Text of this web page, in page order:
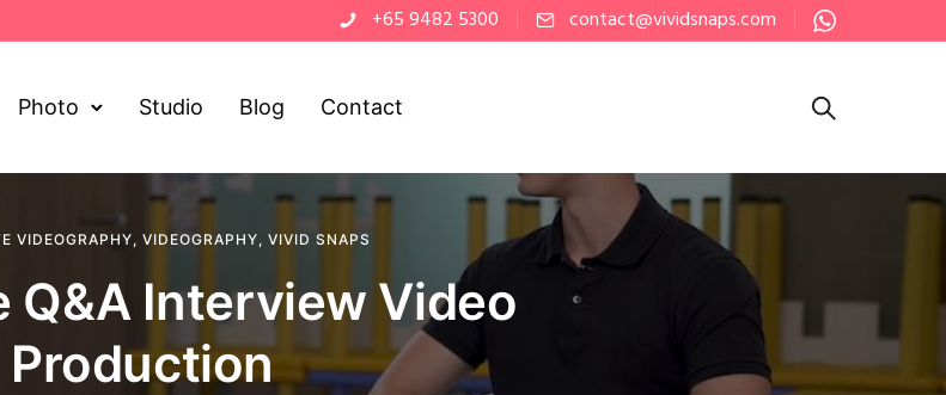
+65 9482 5300 contact@vividsnaps.com
Photo Studio Blog Contact
VIDEOGRAPHY, VIDEOGRAPHY, VIVID SNAPS
Q&A Interview Video
Production